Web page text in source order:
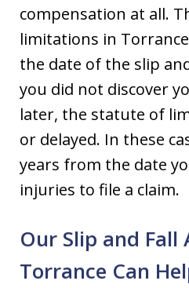
compensation at all.
limitations in
the date of the slip
you did not discover
later, the statute of
or delayed. In these
years from the date
injuries to file a claim.
Our Slip and
Torrance Can